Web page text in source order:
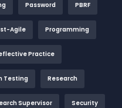
Password PBRF
Agile Programming
Practice
Testing Research
Supervisor Security